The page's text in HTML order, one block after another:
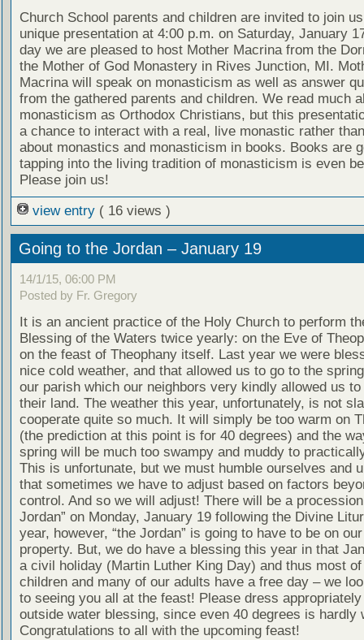
Church School parents and children are invited to join
unique presentation at 4:00 p.m. on Saturday, January
day we are pleased to host Mother Macrina from the
the Mother of God Monastery in Rives Junction, MI.
Macrina will speak on monasticism as well as answer
from the gathered parents and children. We read much
monasticism as Orthodox Christians, but this
a chance to interact with a real, live monastic rather
about monastics and monasticism in books. Books are
tapping into the living tradition of monasticism is even
Please join us!
view entry ( 16 views )
Going to the Jordan – January 19
14/1/15, 06:00 PM
Posted by Fr. Gregory
It is an ancient practice of the Holy Church to perform
Blessing of the Waters twice yearly: on the Eve of
on the feast of Theophany itself. Last year we were
nice cold weather, and that allowed us to go to the
our parish which our neighbors very kindly allowed us
their land. The weather this year, unfortunately, is not
cooperate quite so much. It will simply be too warm on
(the prediction at this point is for 40 degrees) and the
spring will be much too swampy and muddy to
This is unfortunate, but we must humble ourselves and
that sometimes we have to adjust based on factors
control. And so we will adjust! There will be a procession
Jordan” on Monday, January 19 following the Divine
year, however, “the Jordan” is going to have to be on
property. But, we do have a blessing this year in that
a civil holiday (Martin Luther King Day) and thus most of
children and many of our adults have a free day – we
to seeing you all at the feast! Please dress
outside water blessing, since even 40 degrees is hardly
Congratulations to all with the upcoming feast!